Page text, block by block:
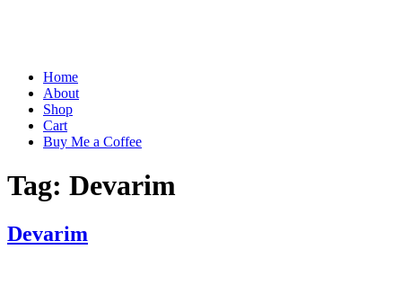
Home
About
Shop
Cart
Buy Me a Coffee
Tag: Devarim
Devarim